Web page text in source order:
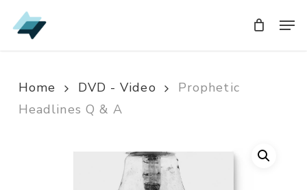
Skip
to
Home DVD - Video
Prophetic
Headlines Q & A